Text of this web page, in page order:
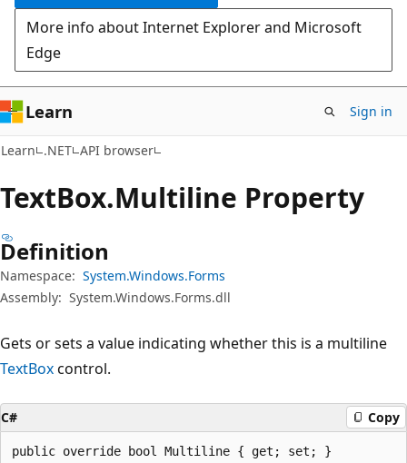
More info about Internet Explorer and Microsoft
Edge
Learn Sign in
Learn .NET API browser
TextBox.Multiline Property
Definition
Namespace: System.Windows.Forms
Assembly: System.Windows.Forms.dll
Gets or sets a value indicating whether this is a multiline
TextBoxcontrol.
C# Copy
public override bool Multiline { get; set; }